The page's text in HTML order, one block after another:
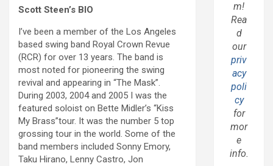
Scott Steen’s BIO
I’ve been a member of the Los Angeles
based swing band Royal Crown Revue
(RCR) for over 13 years. The band is
most noted for pioneering the swing
revival and appearing in “The Mask”.
During 2003, 2004 and 2005 I was the
featured soloist on Bette Midler’s “Kiss
My Brass”tour. It was the number 5 top
grossing tour in the world. Some of the
band members included Sonny Emory,
Taku Hirano, Lenny Castro, Jon
m!
Rea
d
our
priv
acy
poli
cy
for
mor
e
info.